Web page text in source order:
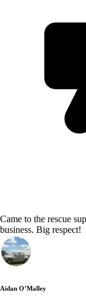
Came to the rescue
business. Big respect!
Aidan O’Malley